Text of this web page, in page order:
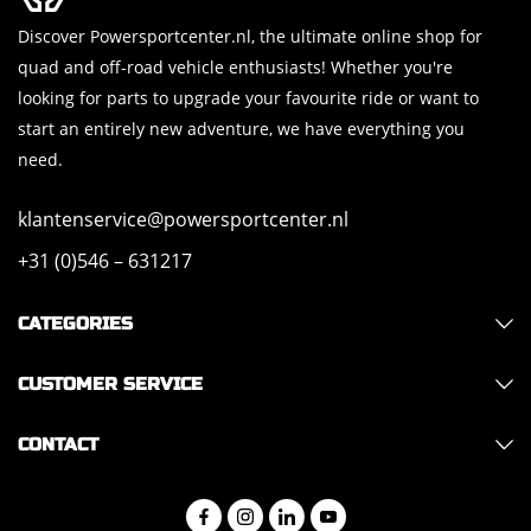
Discover Powersportcenter.nl, the ultimate online shop for
quad and off-road vehicle enthusiasts! Whether you're
looking for parts to upgrade your favourite ride or want to
start an entirely new adventure, we have everything you
need.
klantenservice@powersportcenter.nl
+31 (0)546 – 631217
CATEGORIES
CUSTOMER SERVICE
CONTACT